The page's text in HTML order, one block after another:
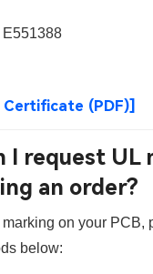
E551388
(PDF)]
I request UL
an order?
marking on your PCB,
below: